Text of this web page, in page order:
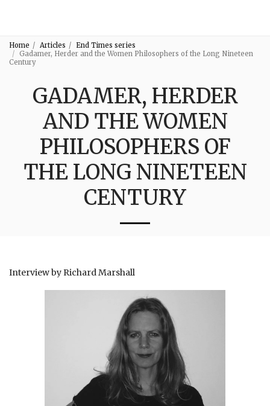
Home Articles
End Times series
Gadamer, Herder and the Women Philosophers of the Long Nineteen
Century
GADAMER, HERDER
AND THE WOMEN
PHILOSOPHERS OF
THE LONG NINETEEN
CENTURY
Interview by Richard Marshall